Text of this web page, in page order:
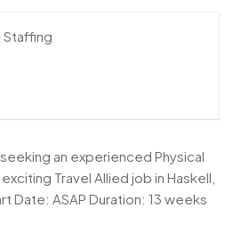
Staffing
an experienced Physical
Travel Allied job in Haskell,
Date: ASAP Duration: 13 weeks